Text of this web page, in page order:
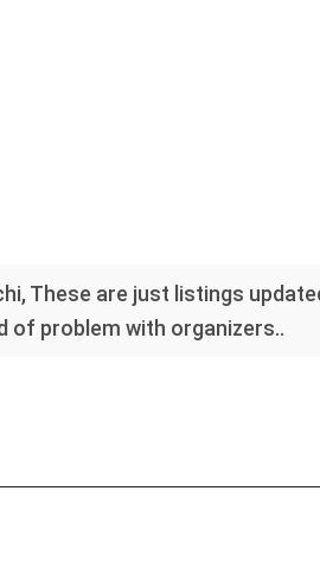
These are just listings
of problem with organizers..